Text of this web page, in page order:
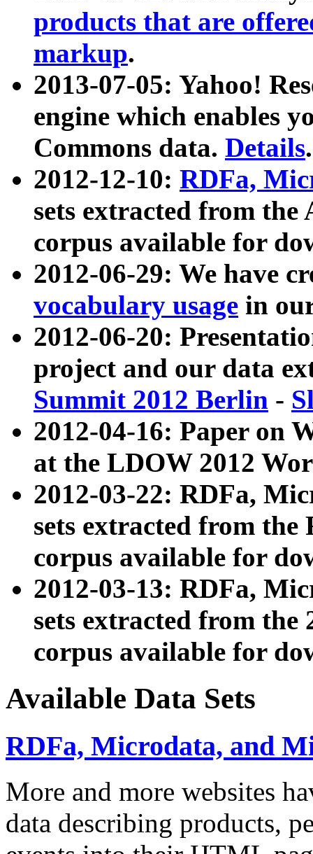
products that are
markup.
2013-07-05: Yahoo!
engine which enables
Commons data. Details.
2012-12-10: RDFa,
sets extracted from
corpus available for
2012-06-29: We have
vocabulary usage in
2012-06-20:
project and our data
Summit 2012 Berlin -
2012-04-16: Paper on
at the LDOW 2012
2012-03-22: RDFa,
sets extracted from
corpus available for
2012-03-13: RDFa,
sets extracted from the
corpus available for
Available Data Sets
RDFa, Microdata, and
More and more websites
data describing products,